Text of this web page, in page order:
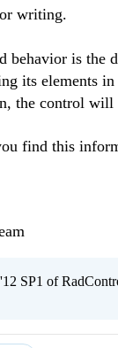
writing.
behavior is the
its elements
the control will
find this
SP1 of